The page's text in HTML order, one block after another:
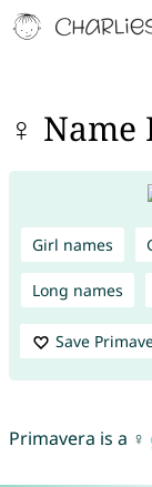
♀ Name
Girl names
Long names
Save
Primavera is a ♀